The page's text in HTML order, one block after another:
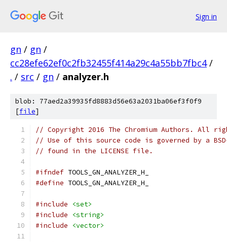
Sign in
gn / gn /
cc28efe62ef0c2fb32455f414a29c4a55bb7fbc4 /
. / src / gn / analyzer.h
blob: 77aed2a39935fd8883d56e63a2031ba06ef3f0f9
[file]
// Copyright 2016 The Chromium Authors. All
// Use of this source code is governed by a
// found in the LICENSE file.
#ifndef TOOLS_GN_ANALYZER_H_
#define TOOLS_GN_ANALYZER_H_
#include
<set>
#include
<string>
#include
<vector>